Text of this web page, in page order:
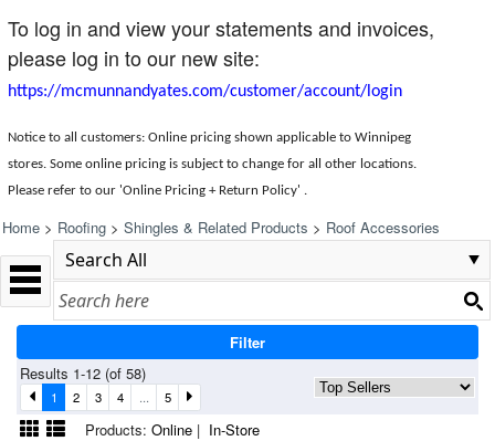
To log in and view your statements and invoices,
please log in to our new site:
https://mcmunnandyates.com/customer/account/login
Notice to all customers: Online pricing shown applicable to Winnipeg
stores. Some online pricing is subject to change for all other locations.
Please refer to our 'Online Pricing + Return Policy' .
Home > Roofing > Shingles & Related Products > Roof Accessories
Filter
Results 1-12 (of 58)
1 2 3 4 ... 5
Products: Online | In-Store